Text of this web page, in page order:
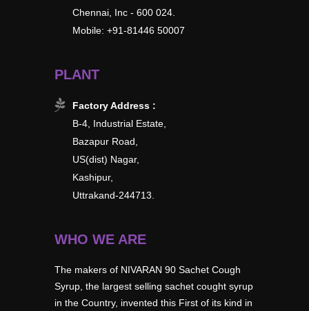
Chennai, Inc - 600 024.
Mobile: +91-81446 50007
PLANT
Factory Address :
B-4, Industrial Estate,
Bazapur Road,
US(dist) Nagar,
Kashipur,
Uttrakand-244713.
WHO WE ARE
The makers of NIVARAN 90 Sachet Cough
Syrup, the largest selling sachet cought syrup
in the Country, invented this First of its kind in